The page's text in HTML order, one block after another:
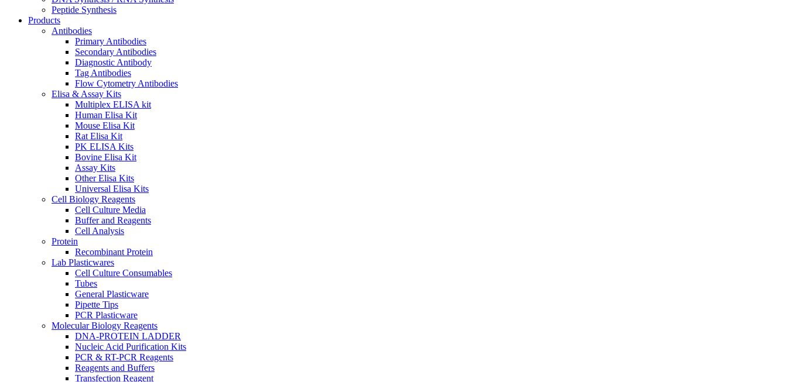
Peptide Synthesis
Products
Antibodies
Primary Antibodies
Secondary Antibodies
Diagnostic Antibody
Tag Antibodies
Flow Cytometry Antibodies
Elisa & Assay Kits
Multiplex ELISA kit
Human Elisa Kit
Mouse Elisa Kit
Rat Elisa Kit
PK ELISA Kits
Bovine Elisa Kit
Assay Kits
Other Elisa Kits
Universal Elisa Kits
Cell Biology Reagents
Cell Culture Media
Buffer and Reagents
Cell Analysis
Protein
Recombinant Protein
Lab Plasticwares
Cell Culture Consumables
Tubes
General Plasticware
Pipette Tips
PCR Plasticware
Molecular Biology Reagents
DNA-PROTEIN LADDER
Nucleic Acid Purification Kits
PCR & RT-PCR Reagents
Reagents and Buffers
Transfection Reagent